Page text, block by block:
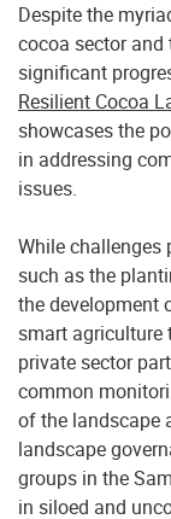
Despite the
cocoa sector and
significant
Resilient Cocoa
showcases the
in addressing
issues.
While challenges
such as the
the development
smart agriculture
private sector
common
of the landscape
landscape
groups in the
in siloed and